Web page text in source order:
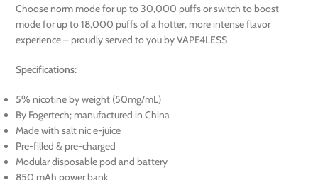
Choose norm mode for up to 30,000 puffs or switch to boost
mode for up to 18,000 puffs of a hotter, more intense flavor
experience – proudly served to you by VAPE4LESS
Specifications:
5% nicotine by weight (50mg/mL)
By Fogertech; manufactured in China
Made with salt nic e-juice
Pre-filled & pre-charged
Modular disposable pod and battery
850 mAh power bank